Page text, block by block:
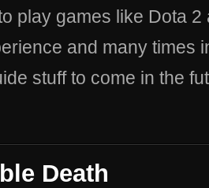
play games like Dota
and many times
stuff to come in the
Death